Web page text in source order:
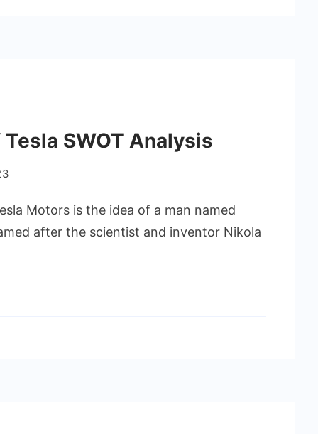
SWOT Analysis
Motors is the idea of a man named
after the scientist and inventor Nikola